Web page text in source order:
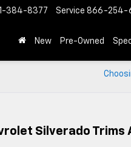
384-8377 Service 866-254-
New Pre-Owned
Silverado Trims